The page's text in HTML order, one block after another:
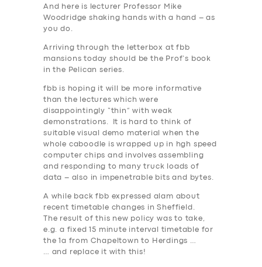
And here is lecturer Professor Mike
Woodridge shaking hands with a hand – as
you do.
Arriving through the letterbox at fbb
mansions today should be the Prof’s book
in the Pelican series.
fbb is hoping it will be more informative
than the lectures which were
disappointingly “thin” with weak
demonstrations. It is hard to think of
suitable visual demo material when the
whole caboodle is wrapped up in hgh speed
computer chips and involves assembling
and responding to many truck loads of
data – also in impenetrable bits and bytes.
A while back fbb expressed alam about
recent timetable changes in Sheffield.
The result of this new policy was to take,
e.g. a fixed 15 minute interval timetable for
the 1a from Chapeltown to Herdings …
… and replace it with this!